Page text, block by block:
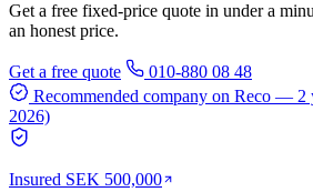
Get a free fixed-price quote in under a
an honest price.
Get a free quote
010-880 08 48
Recommended company on Reco — 2
2026)
Insured SEK 500,000